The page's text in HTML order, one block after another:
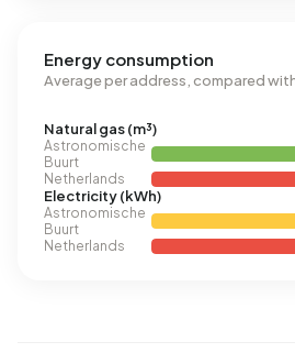
Energy consumption
Average per address, compared
Natural gas (m³)
Astronomische
Buurt
Netherlands
Electricity (kWh)
Astronomische
Buurt
Netherlands